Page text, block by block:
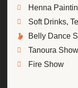
Henna
Soft Drinks,
Belly Dance
Tanoura Show
Fire Show